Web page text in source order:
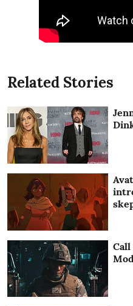
Related Stories